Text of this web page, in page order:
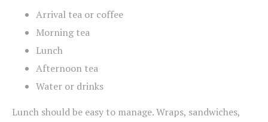
Arrival tea or coffee
Morning tea
Lunch
Afternoon tea
Water or drinks
Lunch should be easy to manage. Wraps, sandwiches,